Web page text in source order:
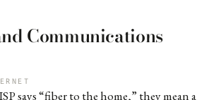
Communications
says “fiber to the home,” they mean a